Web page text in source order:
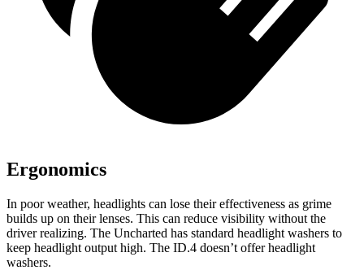
Ergonomics
In poor weather, headlights can lose their effectiveness as grime
builds up on their lenses. This can reduce visibility without the
driver realizing. The Uncharted has standard headlight washers to
keep headlight output high. The ID.4 doesn’t offer headlight
washers.